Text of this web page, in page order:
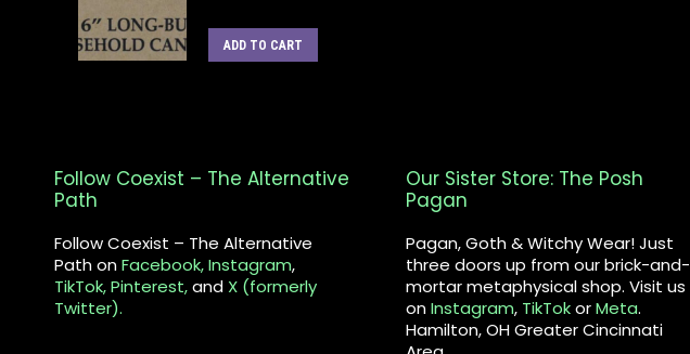
ADD TO CART
Follow Coexist – The Alternative
Path
Follow Coexist – The Alternative
Path onFacebook,Instagram,
TikTok,Pinterest,and X (formerly
Twitter).
Our Sister Store: The Posh
Pagan
Pagan, Goth & Witchy Wear! Just
three doors up from our brick-and-
mortar metaphysical shop. Visit us
onInstagram, TikTokorMeta.
Hamilton, OH Greater Cincinnati